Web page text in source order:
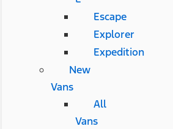
Escape
Explorer
Expedition
New
Vans
All
Vans